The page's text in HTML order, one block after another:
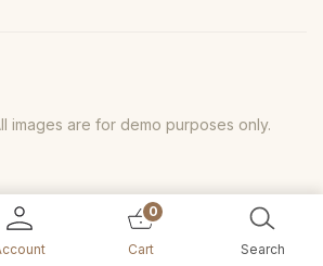
images are for demo purposes only.
0
Cart Search